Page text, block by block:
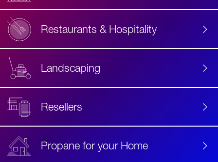
Restaurants & Hospitality
Landscaping
Resellers
Propane for your Home